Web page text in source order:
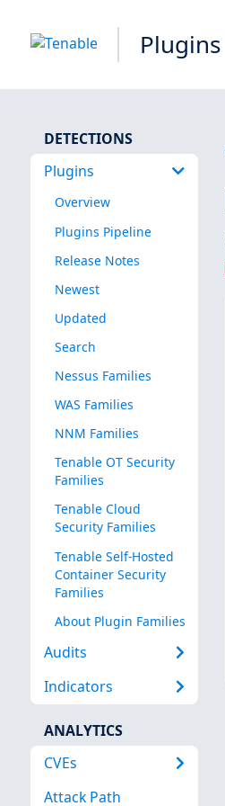
Plugins
DETECTIONS
Plugins
Overview
Plugins Pipeline
Release Notes
Newest
Updated
Search
Nessus Families
WAS Families
NNM Families
Tenable OT Security
Families
Tenable Cloud
Security Families
Tenable Self-Hosted
Container Security
Families
About Plugin Families
Audits
Indicators
ANALYTICS
CVEs
Attack Path